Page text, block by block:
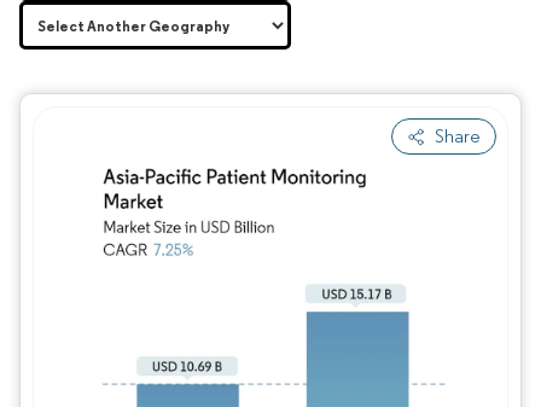
Share
Image © Mordor Intelligence. Reuse